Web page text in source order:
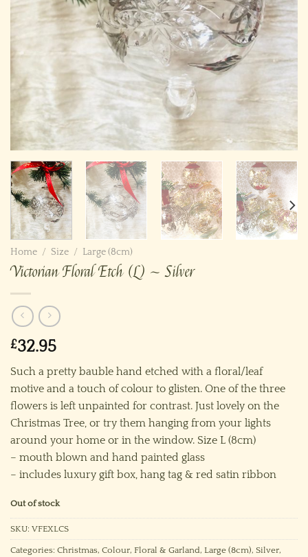
Home / Size / Large (8cm)
Victorian Floral Etch (L) ~ Silver
£32.95
Such a pretty bauble hand etched with a floral/leaf
motive and a touch of colour to glisten. One of the three
flowers is left unpainted for contrast. Just lovely on the
Christmas Tree, or try them hanging from your lights
around your home or in the window. Size L (8cm)
– mouth blown and hand painted glass
– includes luxury gift box, hang tag & red satin ribbon
Out of stock
SKU: VFEXLCS
Categories: Christmas, Colour, Floral & Garland, Large (8cm), Silver,